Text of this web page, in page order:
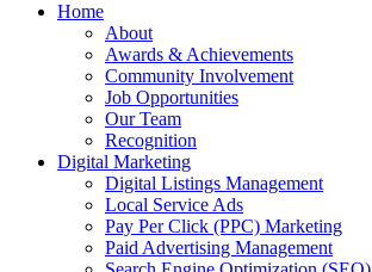
Home
About
Awards & Achievements
Community Involvement
Job Opportunities
Our Team
Recognition
Digital Marketing
Digital Listings Management
Local Service Ads
Pay Per Click (PPC) Marketing
Paid Advertising Management